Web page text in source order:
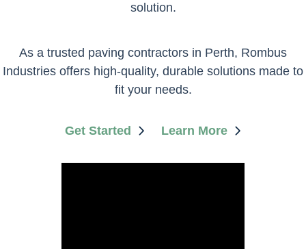
solution.
​As a trusted paving contractors in Perth, Rombus
Industries offers high-quality, durable solutions made to
fit your needs.
Get Started Learn More